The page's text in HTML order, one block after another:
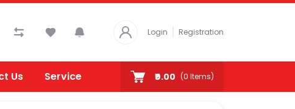
Login Registration
Us Service ₹0.00 (0 Items)